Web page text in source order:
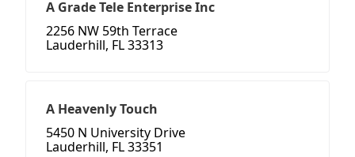
A Grade Tele Enterprise Inc
2256 NW 59th Terrace
Lauderhill, FL 33313
A Heavenly Touch
5450 N University Drive
Lauderhill, FL 33351